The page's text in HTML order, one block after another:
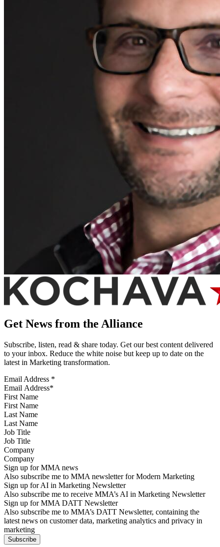
Get News from the Alliance
Subscribe, listen, read & share today. Get our best content delivered
to your inbox. Reduce the white noise but keep up to date on the
latest in Marketing transformation.
Email Address *
First Name
Last Name
Job Title
Company
Sign up for MMA news
Also subscribe me to MMA newsletter for Modern Marketing
Sign up for AI in Marketing Newsletter
Also subscribe me to receive MMA’s AI in Marketing Newsletter
Sign up for MMA DATT Newsletter
Also subscribe me to MMA’s DATT Newsletter, containing the
latest news on customer data, marketing analytics and privacy in
marketing